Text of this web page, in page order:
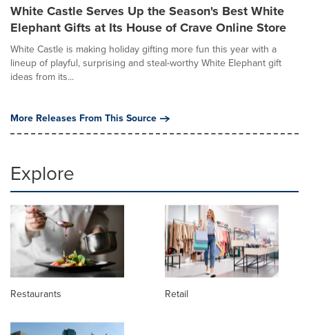
White Castle Serves Up the Season's Best White
Elephant Gifts at Its House of Crave Online Store
White Castle is making holiday gifting more fun this year with a
lineup of playful, surprising and steal-worthy White Elephant gift
ideas from its...
More Releases From This Source
Explore
Restaurants Retail